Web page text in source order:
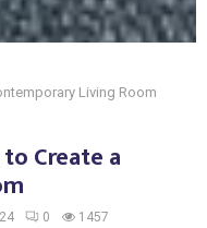
Living Room
Create a
0 1457